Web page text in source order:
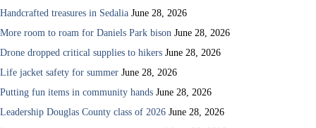
Handcrafted treasures in Sedalia June 28, 2026
More room to roam for Daniels Park bison June 28, 2026
Drone dropped critical supplies to hikers June 28, 2026
Life jacket safety for summer June 28, 2026
Putting fun items in community hands June 28, 2026
Leadership Douglas County class of 2026 June 28, 2026